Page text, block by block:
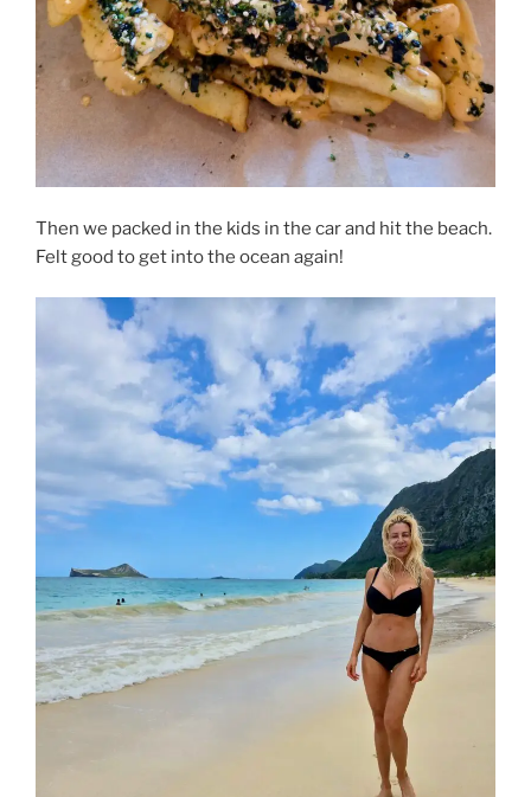
Then we packed in the kids in the car and hit the beach.
Felt good to get into the ocean again!